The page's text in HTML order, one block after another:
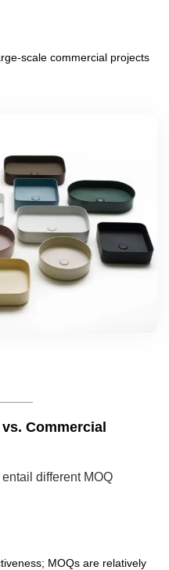
scale commercial projects
Commercial
different MOQ
MOQs are relatively